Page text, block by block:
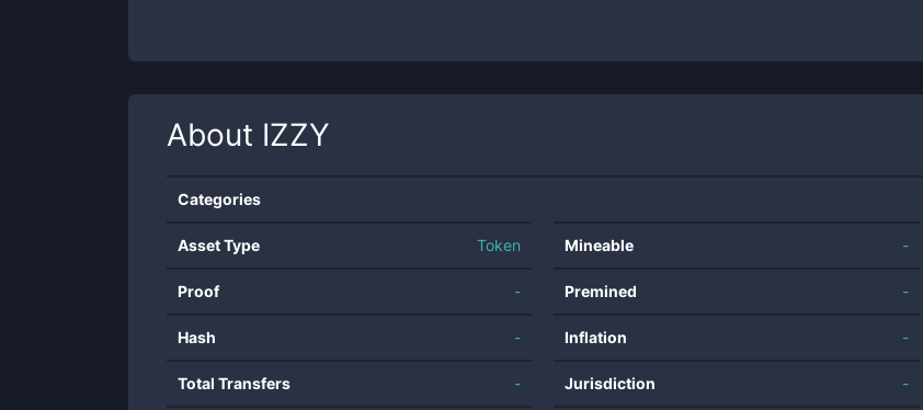
About IZZY
Categories
Asset Type Token
Proof -
Hash -
Total Transfers -
Mineable -
Premined -
Inflation -
Jurisdiction -